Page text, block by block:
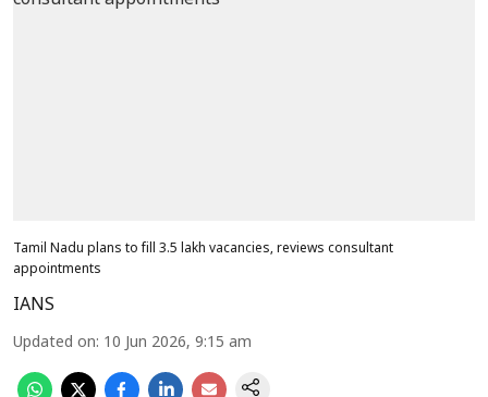
Tamil Nadu plans to fill 3.5 lakh vacancies, reviews consultant
appointments
IANS
Updated on: 10 Jun 2026, 9:15 am